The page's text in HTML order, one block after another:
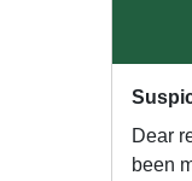
Dear
been